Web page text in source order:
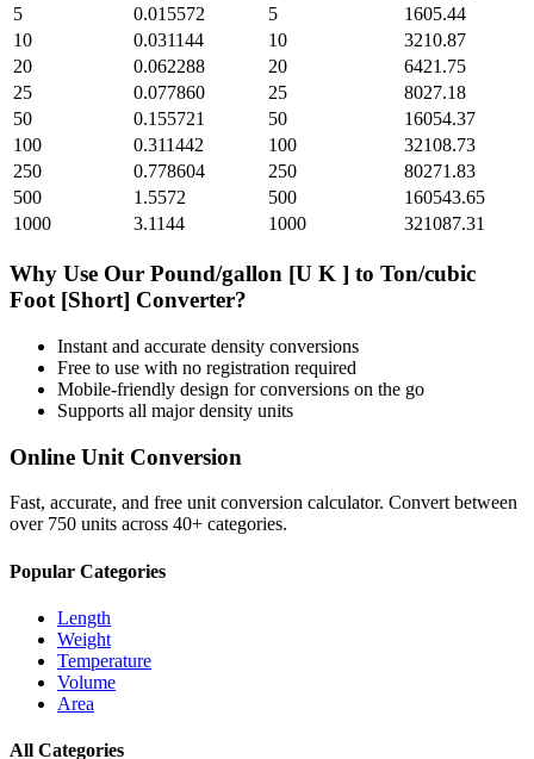
5
0.015572 5
1605.44
10
0.031144 10
3210.87
20
0.062288 20
6421.75
25
0.077860 25
8027.18
50
0.155721 50
16054.37
100
0.311442 100
32108.73
250
0.778604 250
80271.83
500
1.5572 500
160543.65
1000
3.1144 1000 321087.31
Why Use Our Pound/gallon [U K ] to Ton/cubic
Foot [Short] Converter?
Instant and accurate density conversions
Free to use with no registration required
Mobile-friendly design for conversions on the go
Supports all majordensity units
Online Unit Conversion
Fast, accurate, and free unit conversion calculator. Convert between
over 750 units across 40+ categories.
Popular Categories
Length
Weight
Temperature
Volume
Area
All Categories